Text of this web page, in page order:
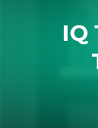
IQ